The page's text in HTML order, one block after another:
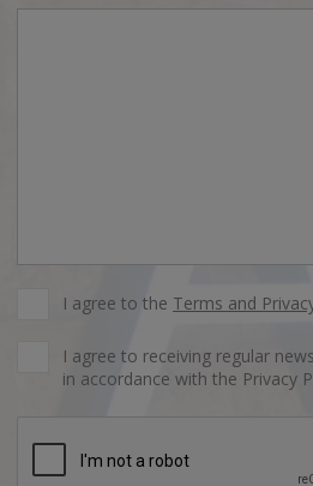
I agree to the Terms and
I agree to receiving regular
in accordance with the Privacy